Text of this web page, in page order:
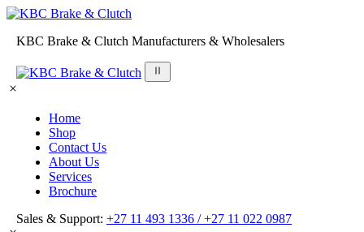
KBC Brake & Clutch Manufacturers & Wholesalers
Home
Shop
Contact Us
About Us
Services
Brochure
Sales & Support: +27 11 493 1336 /+27 11 022 0987